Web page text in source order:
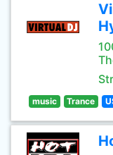
music Trance